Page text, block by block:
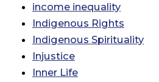
income inequality
Indigenous Rights
Indigenous Spirituality
Injustice
Inner Life